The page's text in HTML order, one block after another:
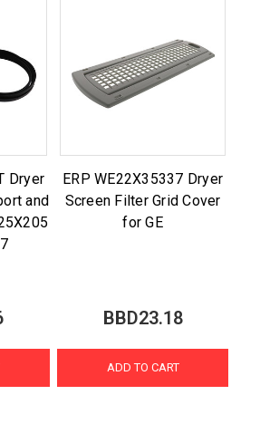
Dryer
and
ERP WE22X35337 Dryer
Screen Filter Grid Cover
for GE
BBD23.18
ADD TO CART